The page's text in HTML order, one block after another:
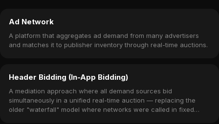
Ad Network
A platform that aggregates ad demand from many advertisers
and matches it to publisher inventory through real-time auctions.
Header Bidding (In-App Bidding)
A mediation approach where all demand sources bid
simultaneously in a unified real-time auction — replacing the
older "waterfall" model where networks were called in fixed